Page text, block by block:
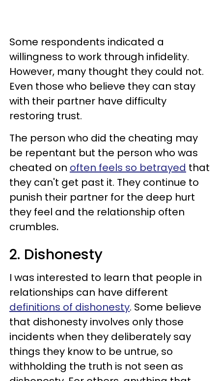
Some respondents indicated a
willingness to work through infidelity.
However, many thought they could not.
Even those who believe they can stay
with their partner have difficulty
restoring trust.
The person who did the cheating may
be repentant but the person who was
cheated on often feels so betrayed that
they can't get past it. They continue to
punish their partner for the deep hurt
they feel and the relationship often
crumbles.
2. Dishonesty
I was interested to learn that people in
relationships can have different
definitions of dishonesty. Some believe
that dishonesty involves only those
incidents when they deliberately say
things they know to be untrue, so
withholding the truth is not seen as